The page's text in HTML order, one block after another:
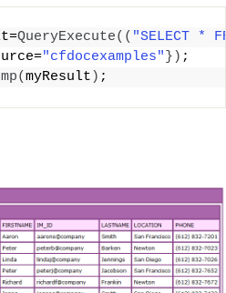
QueryExecute(( "SELECT *
"cfdocexamples" }) ;
(myResult ) ;